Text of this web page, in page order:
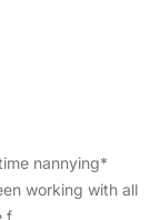
nannying*
working with all
f…